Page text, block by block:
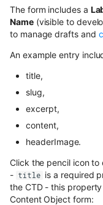
The form includes a
Name(visible to
to manage drafts and
An example entry
title,
slug,
excerpt,
content,
headerImage.
Click the pencil icon to
- title is a required
the CTD - this
Content Object form: